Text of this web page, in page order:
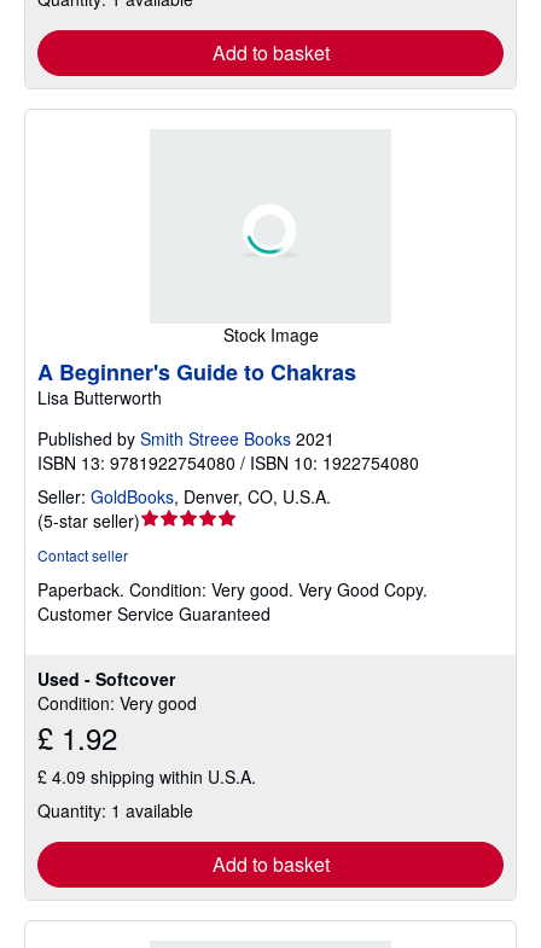
Add to basket
Stock Image
Used - Softcover
Condition: Very good
£ 1.92
£ 4.09 shipping within U.S.A.
Quantity: 1 available
Add to basket
A Beginner's Guide to Chakras
Lisa Butterworth
Published by Smith Streee Books 2021
ISBN 13: 9781922754080 / ISBN 10: 1922754080
Seller: GoldBooks, Denver, CO, U.S.A.
(5-star seller)Seller
out
of
Contact seller
Paperback. Condition: Very good. Very Good Copy.
Customer Service Guaranteed